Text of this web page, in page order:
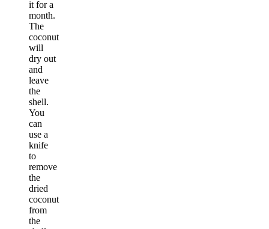
it for a
month.
The
coconut
will
dry out
and
leave
the
shell.
You
can
use a
knife
to
remove
the
dried
coconut
from
the